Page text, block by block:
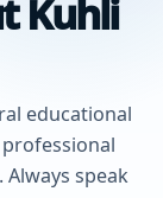
Kuhli
educational
speak